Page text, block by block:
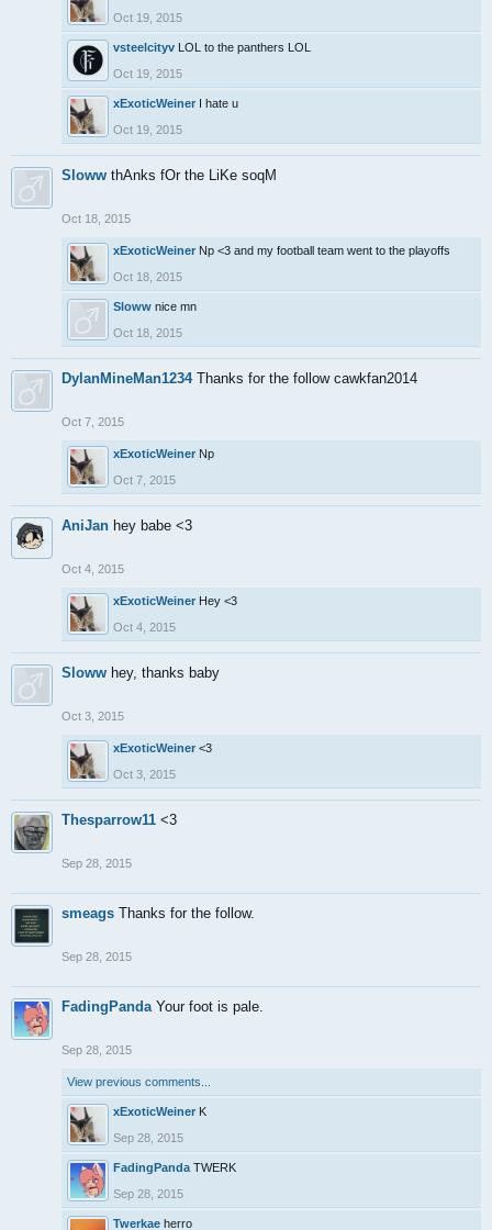
Oct 19, 2015
vsteelcityv LOL to the panthers LOL
Oct 19, 2015
xExoticWeiner I hate u
Oct 19, 2015
Sloww thAnks fOr the LiKe soqM
Oct 18, 2015
xExoticWeiner Np <3 and my football team went to the playoffs
Oct 18, 2015
Sloww nice mn
Oct 18, 2015
DylanMineMan1234 Thanks for the follow cawkfan2014
Oct 7, 2015
xExoticWeiner Np
Oct 7, 2015
AniJan hey babe <3
Oct 4, 2015
xExoticWeiner Hey <3
Oct 4, 2015
Sloww hey, thanks baby
Oct 3, 2015
xExoticWeiner <3
Oct 3, 2015
Thesparrow11 <3
Sep 28, 2015
smeags Thanks for the follow.
Sep 28, 2015
FadingPanda Your foot is pale.
Sep 28, 2015
View previous comments...
xExoticWeiner K
Sep 28, 2015
FadingPanda TWERK
Sep 28, 2015
Twerkae herro